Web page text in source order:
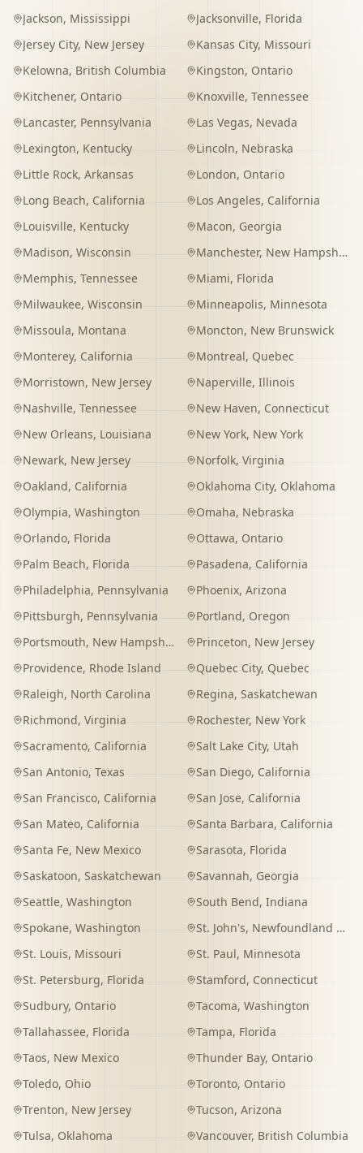
Jackson, Mississippi Jacksonville, Florida
Jersey City, New Jersey Kansas City, Missouri
Kelowna, British Columbia Kingston, Ontario
Kitchener, Ontario Knoxville, Tennessee
Lancaster, Pennsylvania Las Vegas, Nevada
Lexington, Kentucky Lincoln, Nebraska
Little Rock, Arkansas London, Ontario
Long Beach, California Los Angeles, California
Louisville, Kentucky Macon, Georgia
Madison, Wisconsin Manchester, New Hampshire
Memphis, Tennessee Miami, Florida
Milwaukee, Wisconsin Minneapolis, Minnesota
Missoula, Montana Moncton, New Brunswick
Monterey, California Montreal, Quebec
Morristown, New Jersey Naperville, Illinois
Nashville, Tennessee New Haven, Connecticut
New Orleans, Louisiana New York, New York
Newark, New Jersey Norfolk, Virginia
Oakland, California Oklahoma City, Oklahoma
Olympia, Washington Omaha, Nebraska
Orlando, Florida Ottawa, Ontario
Palm Beach, Florida Pasadena, California
Philadelphia, Pennsylvania Phoenix, Arizona
Pittsburgh, Pennsylvania Portland, Oregon
Portsmouth, New Hampshire Princeton, New Jersey
Providence, Rhode Island Quebec City, Quebec
Raleigh, North Carolina Regina, Saskatchewan
Richmond, Virginia Rochester, New York
Sacramento, California Salt Lake City, Utah
San Antonio, Texas San Diego, California
San Francisco, California San Jose, California
San Mateo, California Santa Barbara, California
Santa Fe, New Mexico Sarasota, Florida
Saskatoon, Saskatchewan Savannah, Georgia
Seattle, Washington South Bend, Indiana
Spokane, Washington St. John's, Newfoundland and Labrador
St. Louis, Missouri St. Paul, Minnesota
St. Petersburg, Florida Stamford, Connecticut
Sudbury, Ontario Tacoma, Washington
Tallahassee, Florida Tampa, Florida
Taos, New Mexico Thunder Bay, Ontario
Toledo, Ohio Toronto, Ontario
Trenton, New Jersey Tucson, Arizona
Tulsa, Oklahoma Vancouver, British Columbia